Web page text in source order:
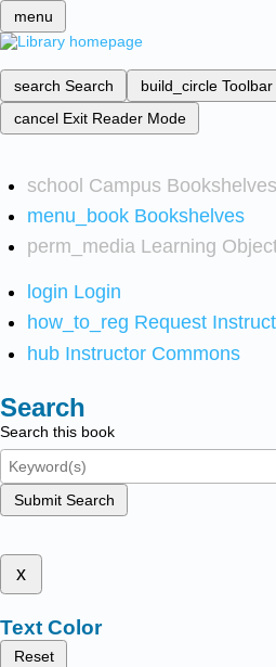
menu
search Search build_circle Toolbar
cancel Exit Reader Mode
school Campus Bookshelves
menu_book Bookshelves
perm_media Learning
login Login
how_to_reg Request
hub Instructor Commons
Search
Search this book
Submit Search
x
Text Color
Reset